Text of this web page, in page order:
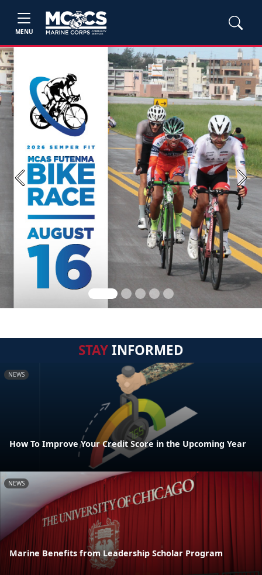
MENU
Previous Next
STAYINFORMED
NEWS
How To Improve Your Credit Score in the Upcoming Year
NEWS
Marine Benefits from Leadership Scholar Program